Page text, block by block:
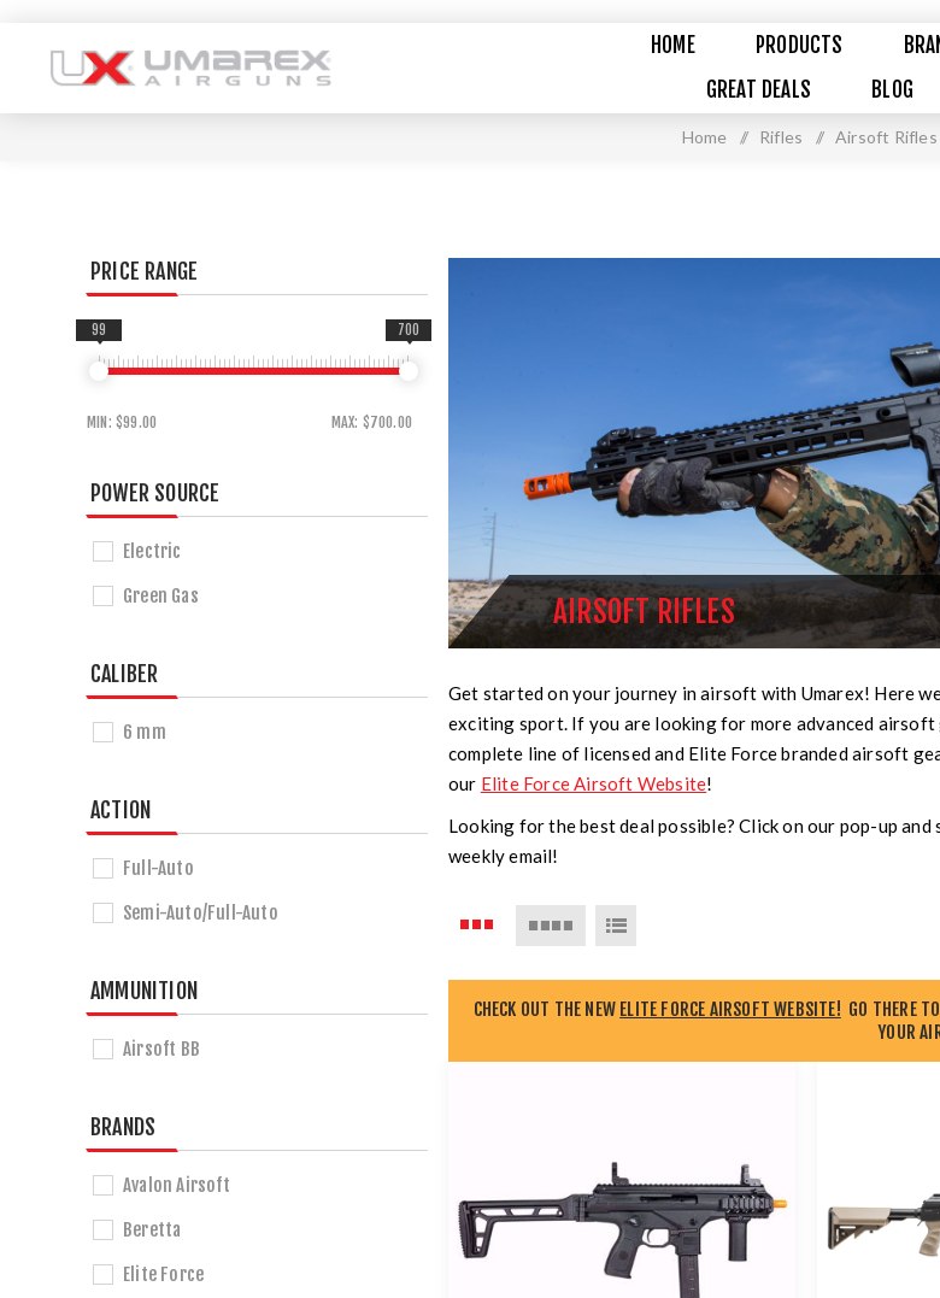
HOME PRODUCTS
GREAT DEALS
BLOG
Home / Rifles / Airsoft Rifles
AIRSOFT RIFLES
Get started on your journey in airsoft with Umarex! Here
exciting sport. If you are looking for more advanced airsoft
complete line of licensed and Elite Force branded airsoft
our Elite Force Airsoft Website!
Looking for the best deal possible? Click on our pop-up
weekly email!
CHECK OUT THE NEW ELITE FORCE AIRSOFT WEBSITE! GO THERE
YOUR
PRICE RANGE
MIN: $99.00 MAX: $700.00
99 700
POWER SOURCE
Electric
Green Gas
CALIBER
6 mm
ACTION
Full-Auto
Semi-Auto/Full-Auto
AMMUNITION
Airsoft BB
BRANDS
Avalon Airsoft
Beretta
Elite Force